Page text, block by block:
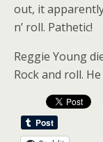
out, it
n’ roll. Pathetic!
Reggie Young
Rock and roll. He